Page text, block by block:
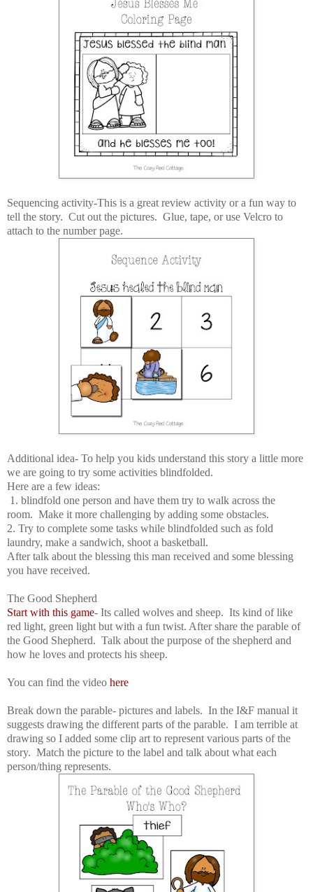
Sequencing activity-This is a great review activity or a fun way to
tell the story. Cut out the pictures. Glue, tape, or use Velcro to
attach to the number page.
Additional idea- To help you kids understand this story a little more
we are going to try some activities blindfolded.
Here are a few ideas:
1. blindfold one person and have them try to walk across the
room. Make it more challenging by adding some obstacles.
2. Try to complete some tasks while blindfolded such as fold
laundry, make a sandwich, shoot a basketball.
After talk about the blessing this man received and some blessing
you have received.
The Good Shepherd
Start with this game- Its called wolves and sheep. Its kind of like
red light, green light but with a fun twist. After share the parable of
the Good Shepherd. Talk about the purpose of the shepherd and
how he loves and protects his sheep.
You can find the video here
Break down the parable- pictures and labels. In the I&F manual it
suggests drawing the different parts of the parable. I am terrible at
drawing so I added some clip art to represent various parts of the
story. Match the picture to the label and talk about what each
person/thing represents.